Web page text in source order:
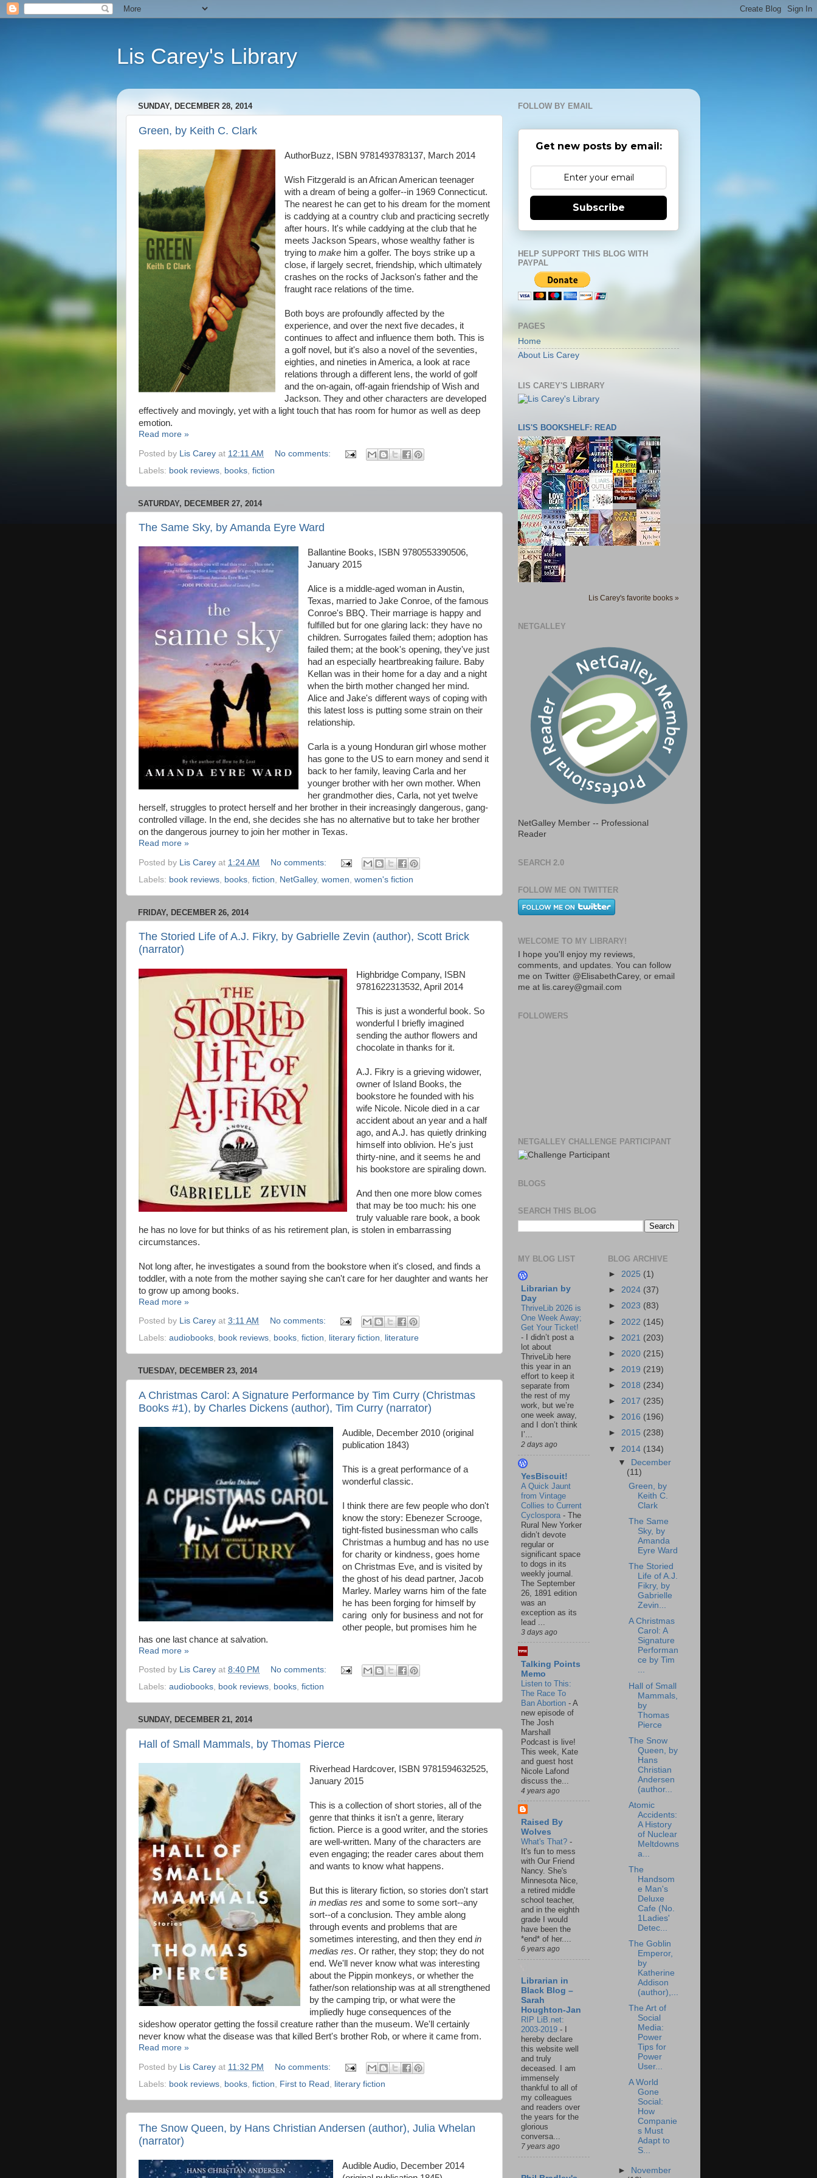
Lis Carey's Library
SUNDAY, DECEMBER 28, 2014
Green, by Keith C. Clark
AuthorBuzz, ISBN 9781493783137, March 2014
Wish Fitzgerald is an African American teenager
with a dream of being a golfer--in 1969 Connecticut.
The nearest he can get to his dream for the moment
is caddying at a country club and practicing secretly
after hours. It's while caddying at the club that he
meets Jackson Spears, whose wealthy father is
trying to make him a golfer. The boys strike up a
close, if largely secret, friendship, which ultimately
crashes on the rocks of Jackson's father and the
fraught race relations of the time.
Both boys are profoundly affected by the
experience, and over the next five decades, it
continues to affect and influence them both. This is
a golf novel, but it's also a novel of the seventies,
eighties, and nineties in America, a look at race
relations through a different lens, the world of golf
and the on-again, off-again friendship of Wish and
Jackson. They and other characters are developed
effectively and movingly, yet with a light touch that has room for humor as well as deep
emotion.
Read more »
Posted by Lis Carey at 12:11 AM
No comments:
Labels: book reviews books fiction
SATURDAY, DECEMBER 27, 2014
The Same Sky, by Amanda Eyre Ward
Ballantine Books, ISBN 9780553390506,
January 2015
Alice is a middle-aged woman in Austin,
Texas, married to Jake Conroe, of the famous
Conroe's BBQ. Their marriage is happy and
fulfilled but for one glaring lack: they have no
children. Surrogates failed them; adoption has
failed them; at the book's opening, they've just
had an especially heartbreaking failure. Baby
Kellan was in their home for a day and a night
when the birth mother changed her mind.
Alice and Jake's different ways of coping with
this latest loss is putting some strain on their
relationship.
Carla is a young Honduran girl whose mother
has gone to the US to earn money and send it
back to her family, leaving Carla and her
younger brother with her own mother. When
her grandmother dies, Carla, not yet twelve
herself, struggles to protect herself and her brother in their increasingly dangerous, gang-
controlled village. In the end, she decides she has no alternative but to take her brother
on the dangerous journey to join her mother in Texas.
Read more »
Posted by Lis Carey at 1:24 AM
No comments:
Labels: book reviews books fiction NetGalley, women women's fiction
FRIDAY, DECEMBER 26, 2014
The Storied Life of A.J. Fikry, by Gabrielle Zevin (author), Scott Brick
(narrator)
Highbridge Company, ISBN
9781622313532, April 2014
This is just a wonderful book. So
wonderful I briefly imagined
sending the author flowers and
chocolate in thanks for it.
A.J. Fikry is a grieving widower,
owner of Island Books, the
bookstore he founded with his
wife Nicole. Nicole died in a car
accident about an year and a half
ago, and A.J. has quietly drinking
himself into oblivion. He's just
thirty-nine, and it seems he and
his bookstore are spiraling down.
And then one more blow comes
that may be too much: his one
truly valuable rare book, a book
he has no love for but thinks of as his retirement plan, is stolen in embarrassing
circumstances.
Not long after, he investigates a sound from the bookstore when it's closed, and finds a
toddler, with a note from the mother saying she can't care for her daughter and wants her
to grow up among books.
Read more »
Posted by Lis Carey at 3:11 AM
No comments:
Labels: audiobooks, book reviews, books, fiction, literary fiction, literature
TUESDAY, DECEMBER 23, 2014
A Christmas Carol: A Signature Performance by Tim Curry (Christmas
Books #1), by Charles Dickens (author), Tim Curry (narrator)
Audible, December 2010 (original
publication 1843)
This is a great performance of a
wonderful classic.
I think there are few people who don't
know the story: Ebenezer Scrooge,
tight-fisted businessman who calls
Christmas a humbug and has no use
for charity or kindness, goes home
on Christmas Eve, and is visited by
the ghost of his dead partner, Jacob
Marley. Marley warns him of the fate
he has been forging for himself by
caring only for business and not for
other people, but promises him he
has one last chance at salvation.
Read more »
Posted by Lis Carey at 8:40 PM
No comments:
Labels: audiobooks, book reviews, books, fiction
SUNDAY, DECEMBER 21, 2014
Hall of Small Mammals, by Thomas Pierce
Riverhead Hardcover, ISBN 9781594632525,
January 2015
This is a collection of short stories, all of the
genre that thinks it isn't a genre, literary
fiction. Pierce is a good writer, and the stories
are well-written. Many of the characters are
even engaging; the reader cares about them
and wants to know what happens.
But this is literary fiction, so stories don't start
in medias res and some to some sort--any
sort--of a conclusion. They amble along
through events and problems that are
sometimes interesting, and then they end in
medias res. Or rather, they stop; they do not
end. We'll never know what was interesting
about the Pippin monkeys, or whether the
father/son relationship was at all strengthened
by the camping trip, or what were the
impliedly huge consequences of the
sideshow operator getting the fossil creature rather than the museum. We'll certainly
never know what the disease was that killed Bert's brother Rob, or where it came from.
Read more »
Posted by Lis Carey at 11:32 PM
No comments:
Labels: book reviews books fiction First to Read literary fiction
The Snow Queen, by Hans Christian Andersen (author), Julia Whelan
(narrator)
Audible Audio, December 2014
FOLLOW BY EMAIL
Get new posts by email:
Subscribe
HELP SUPPORT THIS BLOG WITH
PAYPAL
PAGES
Home
About Lis Carey
LIS CAREY'S LIBRARY
LIS'S BOOKSHELF: READ
Lis Carey's favorite books »
NETGALLEY
NetGalley Member -- Professional
Reader
SEARCH 2.0
FOLLOW ME ON TWITTER
WELCOME TO MY LIBRARY!
I hope you'll enjoy my reviews,
comments, and updates. You can follow
me on Twitter @ElisabethCarey, or email
me at lis.carey@gmail.com
FOLLOWERS
NETGALLEY CHALLENGE PARTICIPANT
BLOGS
SEARCH THIS BLOG
MY BLOG LIST
Librarian by
Day
ThriveLib 2026 is
One Week Away;
Get Your Ticket!
-
I didn’t post a
lot about
ThriveLib here
this year in an
effort to keep it
separate from
the rest of my
work, but we’re
one week away,
and I don’t think
I’...
2 days ago
YesBiscuit!
A Quick Jaunt
from Vintage
Collies to Current
Cyclospora - The
Rural New Yorker
didn’t devote
regular or
significant space
to dogs in its
weekly journal.
The September
26, 1891 edition
was an
exception as its
lead ...
3 days ago
Talking Points
Memo
Listen to This:
The Race To
Ban Abortion - A
new episode of
The Josh
Marshall
Podcast is live!
This week, Kate
and guest host
Nicole Lafond
discuss the...
4 years ago
Raised By
Wolves
What's That? -
It's fun to mess
with Our Friend
Nancy. She's
Minnesota Nice,
a retired middle
school teacher,
and in the eighth
grade I would
have been the
*end* of her....
6 years ago
Librarian in
Black Blog –
Sarah
Houghton-Jan
RIP LiB.net:
2003-2019 -
hereby declare
this website well
and truly
deceased. I am
immensely
thankful to all of
my colleagues
and readers over
the years for the
glorious
conversa...
7 years ago
BLOG ARCHIVE
► 2025 (1)
► 2024 (37)
► 2023 (83)
► 2022 (145)
► 2021 (203)
► 2020 (215)
► 2019 (219)
► 2018 (234)
► 2017 (235)
► 2016 (196)
► 2015 (238)
▼ 2014 (134)
▼
December
(11)
Green, by
Keith C.
Clark
The Same
Sky, by
Amanda
Eyre Ward
The Storied
Life of A.J.
Fikry, by
Gabrielle
Zevin...
A Christmas
Carol: A
Signature
Performan
ce by Tim
...
Hall of Small
Mammals,
by
Thomas
Pierce
The Snow
Queen, by
Hans
Christian
Andersen
(author...
Atomic
Accidents:
A History
of Nuclear
Meltdowns
a...
The
Handsom
e Man's
Deluxe
Cafe (No.
1Ladies'
Detec...
The Goblin
Emperor,
by
Katherine
Addison
(author),...
The Art of
Social
Media:
Power
Tips for
Power
User...
A World
Gone
Social:
How
Companie
s Must
Adapt to
S...
►
November